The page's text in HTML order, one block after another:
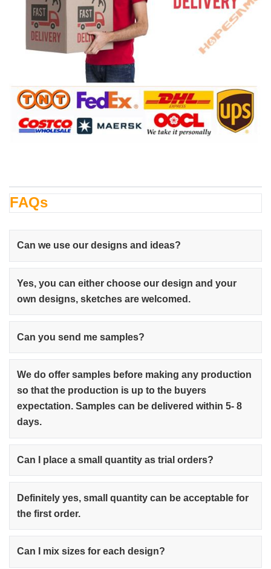
FAQs
Can we use our designs and ideas?
Yes, you can either choose our design and your
own designs, sketches are welcomed.
Can you send me samples?
We do offer samples before making any production
so that the production is up to the buyers
expectation. Samples can be delivered within 5- 8
days.
Can I place a small quantity as trial orders?
Definitely yes, small quantity can be acceptable for
the first order.
Can I mix sizes for each design?